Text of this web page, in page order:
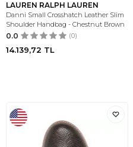
LAUREN RALPH LAUREN
Danni Small Crosshatch Leather Slim
Shoulder Handbag - Chestnut Brown
0.0 (0)
14.139,72 TL